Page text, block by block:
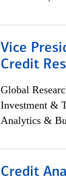
Vice
Credit
Global
Investment &
Analytics &
Credit